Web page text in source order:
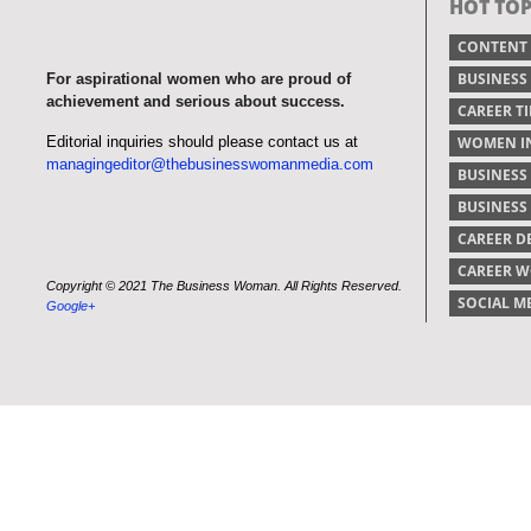
For aspirational women who are proud of
achievement and serious about success.
Editorial inquiries should please contact us at
managingeditor@thebusinesswomanmedia.com
Copyright © 2021 The Business Woman. All Rights Reserved.
Google+
HOT
BUSINESS
CAREER
WOMEN
CAREER
CAREER
SOCIAL